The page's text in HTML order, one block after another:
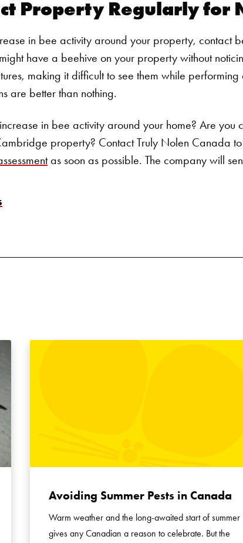
Property Regularly for
in bee activity around your property, contact
have a beehive on your property without
making it difficult to see them while
are better than nothing.
in bee activity around your home? Are you
property? ContactTruly Nolen Canada
as soon as possible. The company will
Avoiding Summer Pests in Canada
Warm weather and the long-awaited start of summer
gives any Canadian a reason to celebrate. But the
Search for: